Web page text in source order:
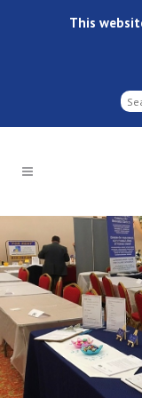
This